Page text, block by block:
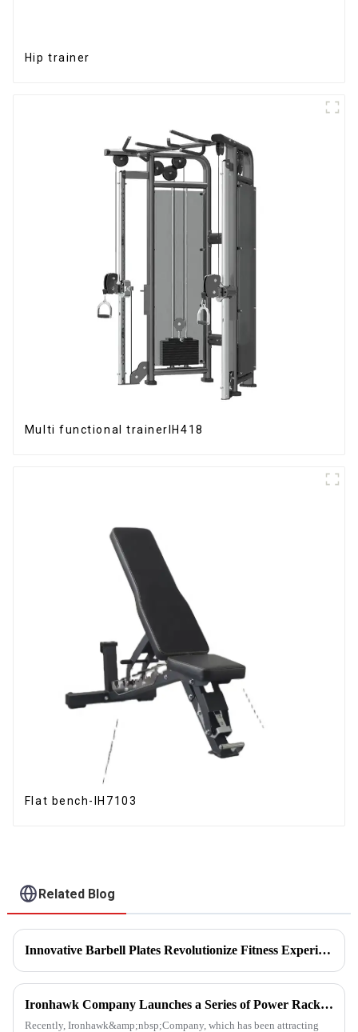
Hip trainer
Multi functional trainerIH418
Flat bench-IH7103
Related Blog
Innovative Barbell Plates Revolutionize Fitness Experience
Ironhawk Company Launches a Series of Power Racks, Leading the Innovation of Training Equipment
Recently, Ironhawk&amp;nbsp;Company, which has been attracting